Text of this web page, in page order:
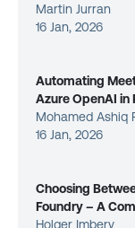
Martin Jurran
16 Jan, 2026
Automating
Azure OpenAI in
Mohamed Ashiq
16 Jan, 2026
Choosing
Foundry – A
Holger Imbery